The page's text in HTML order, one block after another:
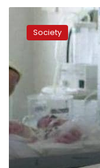
expects
Egypt
at
123-
130
million
2032
Society